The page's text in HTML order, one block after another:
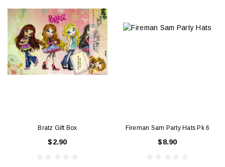
Bratz Gift Box
$2.90
Fireman Sam Party Hats Pk 6
$8.90